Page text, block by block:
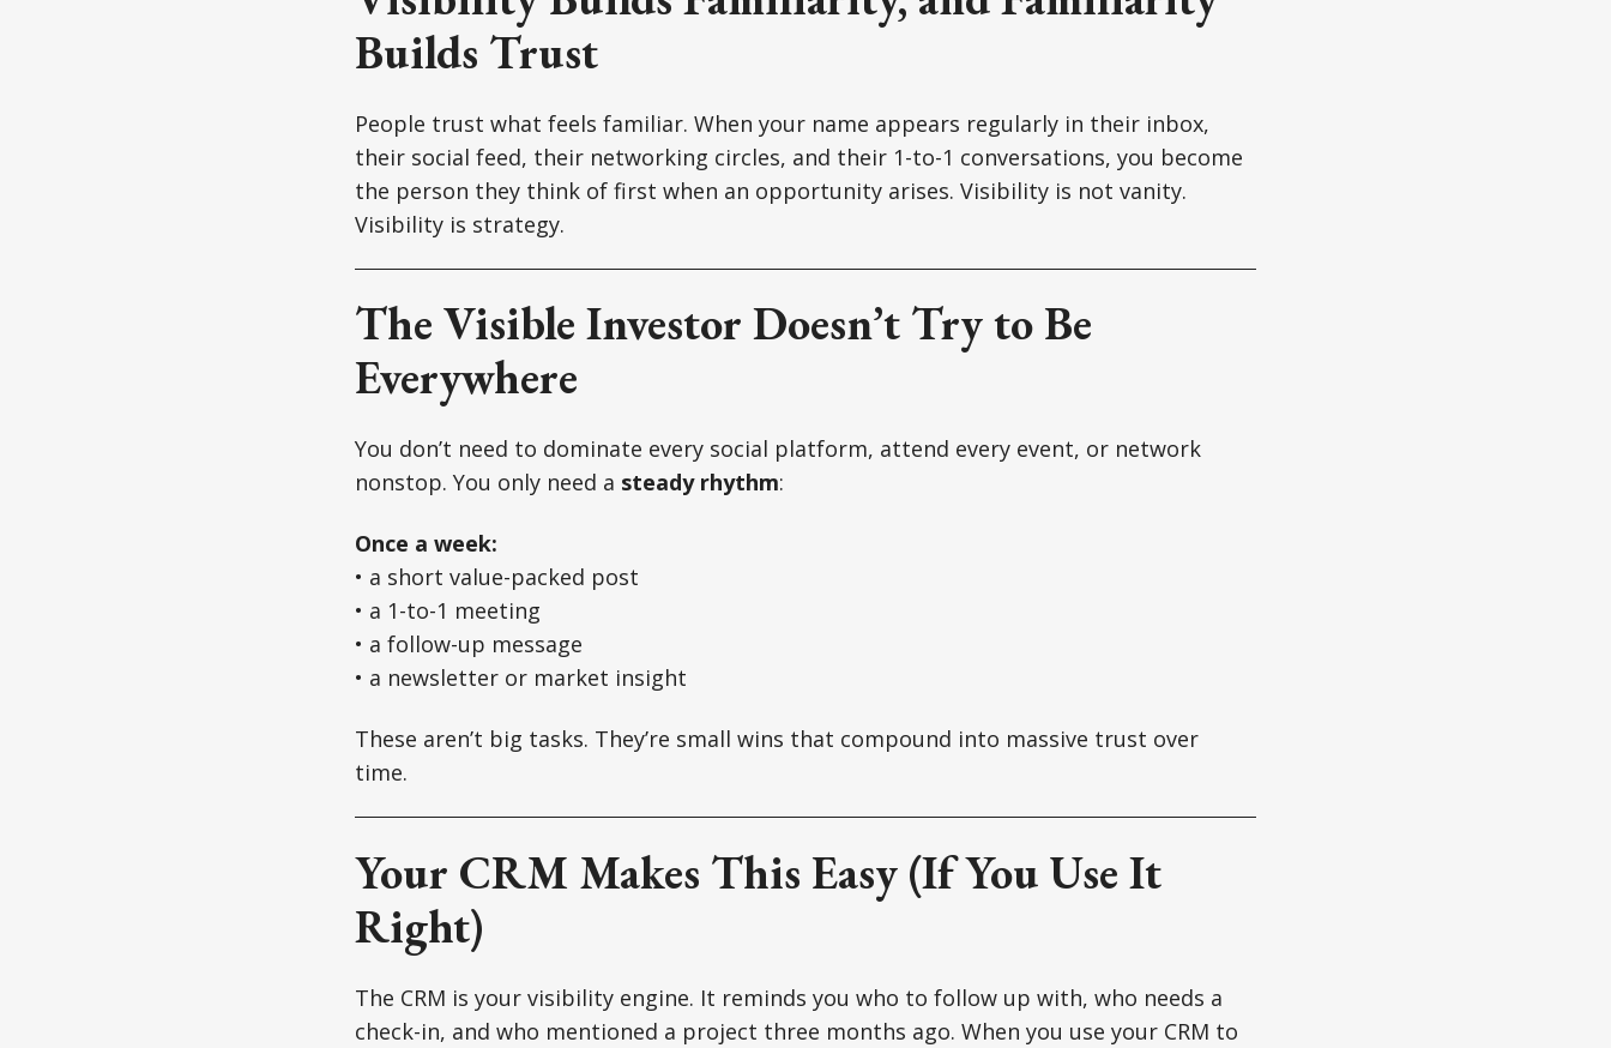
Builds Trust
People trust what feels familiar. When your name appears regularly in their inbox,
their social feed, their networking circles, and their 1-to-1 conversations, you become
the person they think of first when an opportunity arises. Visibility is not vanity.
Visibility is strategy.
The Visible Investor Doesn’t Try to Be
Everywhere
You don’t need to dominate every social platform, attend every event, or network
nonstop. You only need a steady rhythm:
Once a week:
• a short value-packed post
• a 1-to-1 meeting
• a follow-up message
• a newsletter or market insight
These aren’t big tasks. They’re small wins that compound into massive trust over
time.
Your CRM Makes This Easy (If You Use It
Right)
The CRM is your visibility engine. It reminds you who to follow up with, who needs a
check-in, and who mentioned a project three months ago. When you use your CRM to